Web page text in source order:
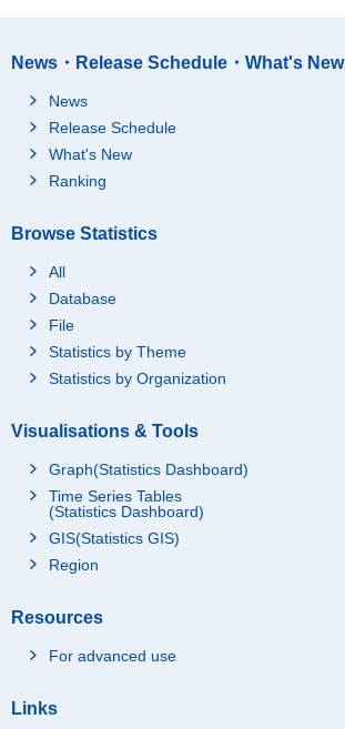
News・Release Schedule・What's New
News
Release Schedule
What's New
Ranking
Browse Statistics
All
Database
File
Statistics by Theme
Statistics by Organization
Visualisations & Tools
Graph(Statistics Dashboard)
Time Series Tables
(Statistics Dashboard)
GIS(Statistics GIS)
Region
Resources
For advanced use
Links